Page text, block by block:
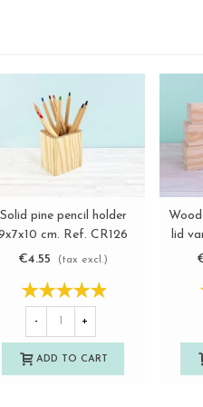
View more
Solid pine pencil holder
cm. Ref. CR126
€4.55
(tax excl.)
- +
ADD TO CART
lid